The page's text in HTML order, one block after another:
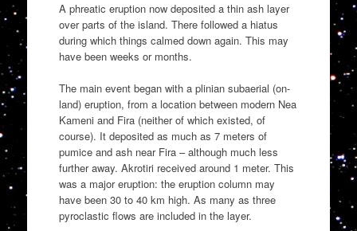
A phreatic eruption now deposited a thin ash layer
over parts of the island. There followed a hiatus
during which things calmed down again. This may
have been weeks or months.
The main event began with a plinian subaerial (on-
land) eruption, from a location between modern Nea
Kameni and Fira (neither of which existed, of
course). It deposited as much as 7 meters of
pumice and ash near Fira – although much less
further away. Akrotiri received around 1 meter. This
was a major eruption: the eruption column may
have been 30 to 40 km high. As many as three
pyroclastic flows are included in the layer.